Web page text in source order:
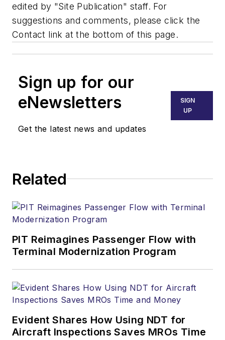
edited by "Site Publication" staff. For
suggestions and comments, please click the
Contact link at the bottom of this page.
Sign up for our
eNewsletters
Get the latest news and updates
SIGN
UP
Related
PIT Reimagines Passenger Flow with
Terminal Modernization Program
Evident Shares How Using NDT for
Aircraft Inspections Saves MROs Time